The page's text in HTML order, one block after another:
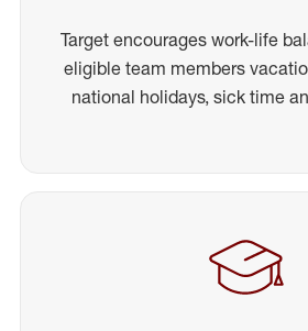
Target encourages work-life
eligible team members
national holidays, sick time